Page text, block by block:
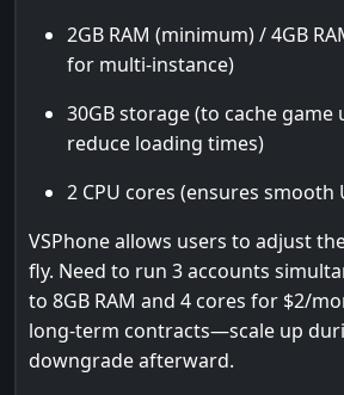
2GB RAM (minimum) / 4GB
for multi-instance)
30GB storage (to cache game
reduce loading times)
2 CPU cores (ensures smooth
VSPhone allows users to adjust
fly. Need to run 3 accounts
to 8GB RAM and 4 cores for $2/
long-term contracts—scale up
downgrade afterward.